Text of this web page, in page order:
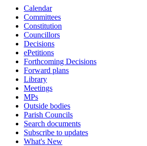
Calendar
Committees
Constitution
Councillors
Decisions
ePetitions
Forthcoming Decisions
Forward plans
Library
Meetings
MPs
Outside bodies
Parish Councils
Search documents
Subscribe to updates
What's New